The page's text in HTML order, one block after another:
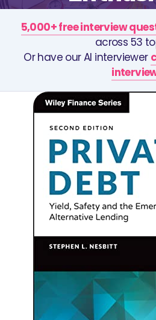
5,000+ free interview
across 53
Or have our AI interviewer